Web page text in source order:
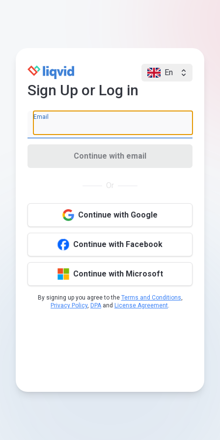
En
Sign Up or Log in
Email
Continue with email
Or
Continue with Google
Continue with Facebook
Continue with Microsoft
By signing up you agree to the Terms and Conditions,
Privacy Policy, DPAand License Agreement.